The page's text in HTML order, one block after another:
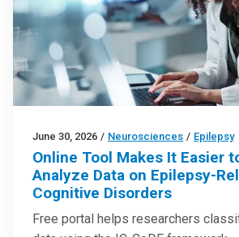
June 30, 2026 / Neurosciences / Epilepsy
Online Tool Makes It Easier
Analyze Data on Epilepsy-
Cognitive Disorders
Free portal helps researchers